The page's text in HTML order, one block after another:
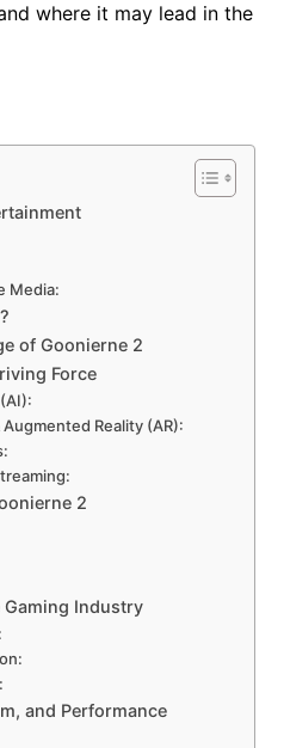
where it may lead in the
Media:
of Goonierne 2
Force
Reality (AR):
2
Gaming Industry
and Performance